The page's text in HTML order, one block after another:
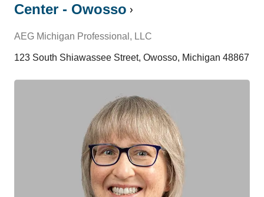
Center - Owosso
AEG Michigan Professional, LLC
123 South Shiawassee Street, Owosso, Michigan 48867